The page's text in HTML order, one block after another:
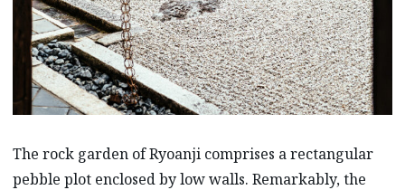
The rock garden of Ryoanji comprises a rectangular
pebble plot enclosed by low walls. Remarkably, the